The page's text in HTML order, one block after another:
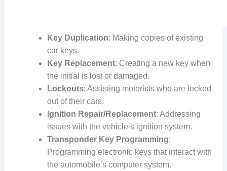
Key Duplication: Making copies of existing
car keys.
Key Replacement: Creating a new key when
the initial is lost or damaged.
Lockouts: Assisting motorists who are locked
out of their cars.
Ignition Repair/Replacement: Addressing
issues with the vehicle’s ignition system.
Transponder Key Programming:
Programming electronic keys that interact with
the automobile’s computer system.